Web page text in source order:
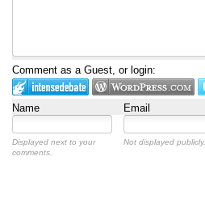
Comment as a Guest, or login:
Name Email
Displayed next to your
comments.
Not displayed publicly.